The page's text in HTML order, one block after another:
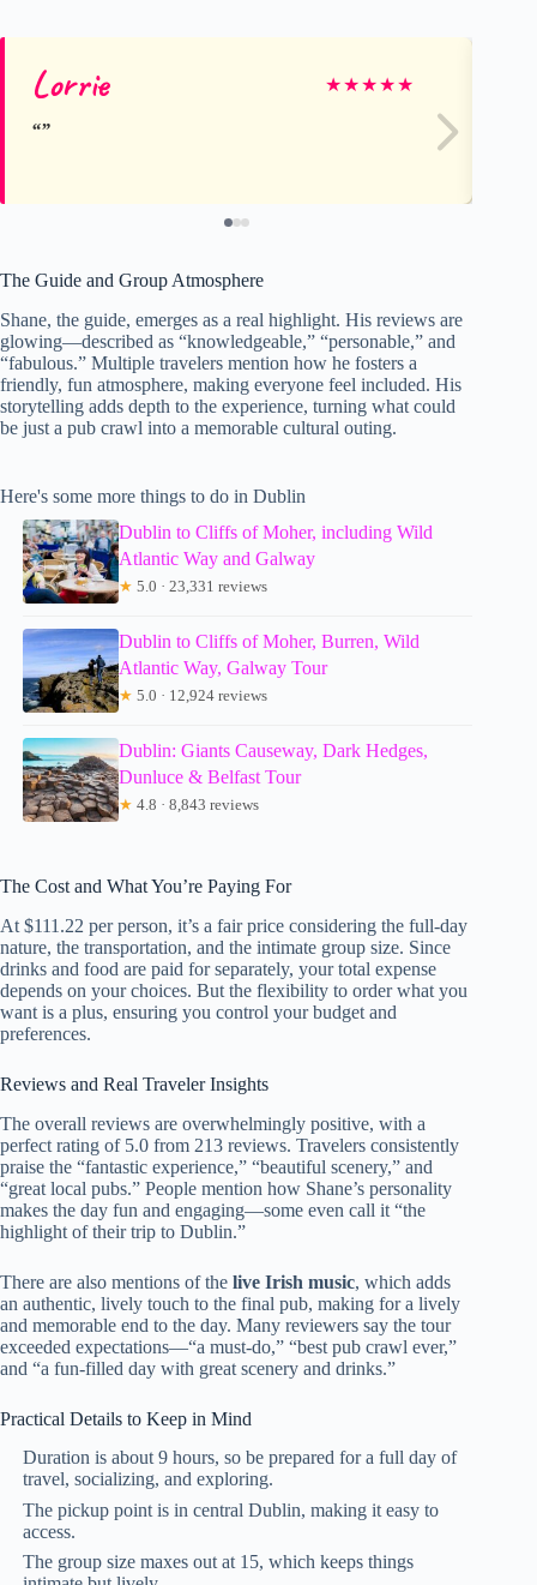
Lorrie ★★★★★
The Guide and Group Atmosphere
Shane, the guide, emerges as a real highlight. His reviews are
glowing—described as “knowledgeable,” “personable,” and
“fabulous.” Multiple travelers mention how he fosters a
friendly, fun atmosphere, making everyone feel included. His
storytelling adds depth to the experience, turning what could
be just a pub crawl into a memorable cultural outing.
Here's some more things to do in Dublin
Dublin to Cliffs of Moher, including Wild
Atlantic Way and Galway
★ 5.0 · 23,331 reviews
Dublin to Cliffs of Moher, Burren, Wild
Atlantic Way, Galway Tour
★ 5.0 · 12,924 reviews
Dublin: Giants Causeway, Dark Hedges,
Dunluce & Belfast Tour
★ 4.8 · 8,843 reviews
The Cost and What You’re Paying For
At $111.22 per person, it’s a fair price considering the full-day
nature, the transportation, and the intimate group size. Since
drinks and food are paid for separately, your total expense
depends on your choices. But the flexibility to order what you
want is a plus, ensuring you control your budget and
preferences.
Reviews and Real Traveler Insights
The overall reviews are overwhelmingly positive, with a
perfect rating of 5.0 from 213 reviews. Travelers consistently
praise the “fantastic experience,” “beautiful scenery,” and
“great local pubs.” People mention how Shane’s personality
makes the day fun and engaging—some even call it “the
highlight of their trip to Dublin.”
There are also mentions of the live Irish music, which adds
an authentic, lively touch to the final pub, making for a lively
and memorable end to the day. Many reviewers say the tour
exceeded expectations—“a must-do,” “best pub crawl ever,”
and “a fun-filled day with great scenery and drinks.”
Practical Details to Keep in Mind
Duration is about 9 hours, so be prepared for a full day of
travel, socializing, and exploring.
The pickup point is in central Dublin, making it easy to
access.
The group size maxes out at 15, which keeps things